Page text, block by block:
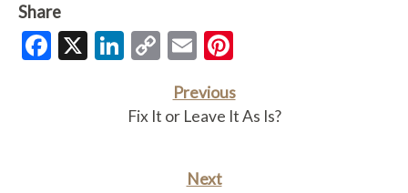
Share
Facebook
X LinkedIn
CopyEmail
Previous
Fix It or Leave It As Is?
Next